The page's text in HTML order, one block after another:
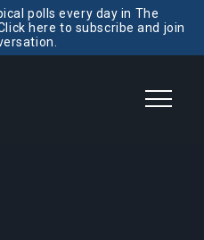
polls every day in The
here to subscribe and join